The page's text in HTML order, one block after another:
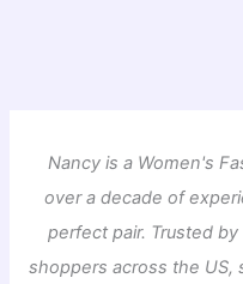
Nancy is a Women's
over a decade of
perfect pair. Trusted
shoppers across the US,